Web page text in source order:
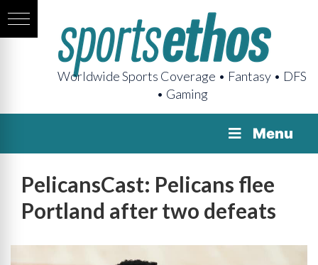
Worldwide Sports Coverage • Fantasy • DFS
• Gaming
Menu
PelicansCast: Pelicans flee
Portland after two defeats